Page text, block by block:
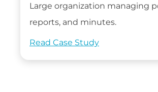
Large organization managing
reports, and minutes.
Read Case Study